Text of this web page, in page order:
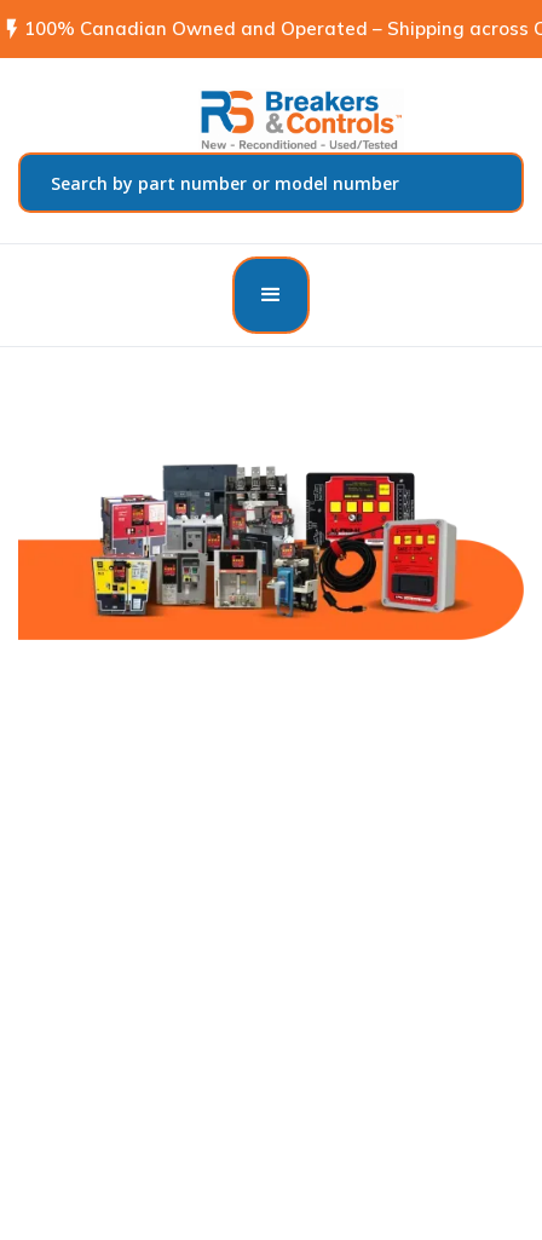
flash_on 100% Canadian Owned and Operated – Shipping across